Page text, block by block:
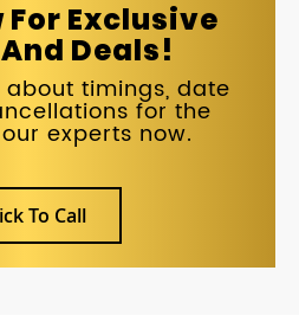
For Exclusive
Deals!
about timings, date
for the
experts now.
To Call